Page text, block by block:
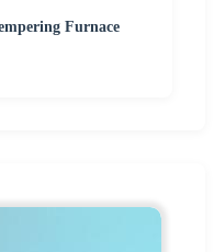
Furnace